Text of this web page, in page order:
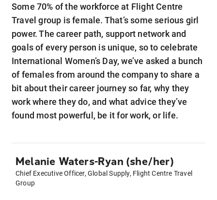
Some 70% of the workforce at Flight Centre
Travel group is female. That’s some serious girl
power. The career path, support network and
goals of every person is unique, so to celebrate
International Women’s Day, we’ve asked a bunch
of females from around the company to share a
bit about their career journey so far, why they
work where they do, and what advice they’ve
found most powerful, be it for work, or life.
Melanie Waters-Ryan (she/her)
Chief Executive Officer, Global Supply, Flight Centre Travel
Group